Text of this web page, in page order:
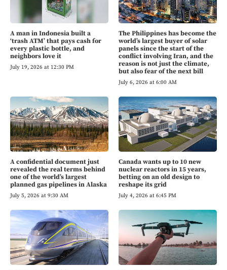
A man in Indonesia built a
‘trash ATM’ that pays cash for
every plastic bottle, and
neighbors love it
July 19, 2026 at 12:30 PM
The Philippines has become the
world’s largest buyer of solar
panels since the start of the
conflict involving Iran, and the
reason is not just the climate,
but also fear of the next bill
July 6, 2026 at 6:00 AM
A confidential document just
revealed the real terms behind
one of the world’s largest
planned gas pipelines in Alaska
July 5, 2026 at 9:30 AM
Canada wants up to 10 new
nuclear reactors in 15 years,
betting on an old design to
reshape its grid
July 4, 2026 at 6:45 PM